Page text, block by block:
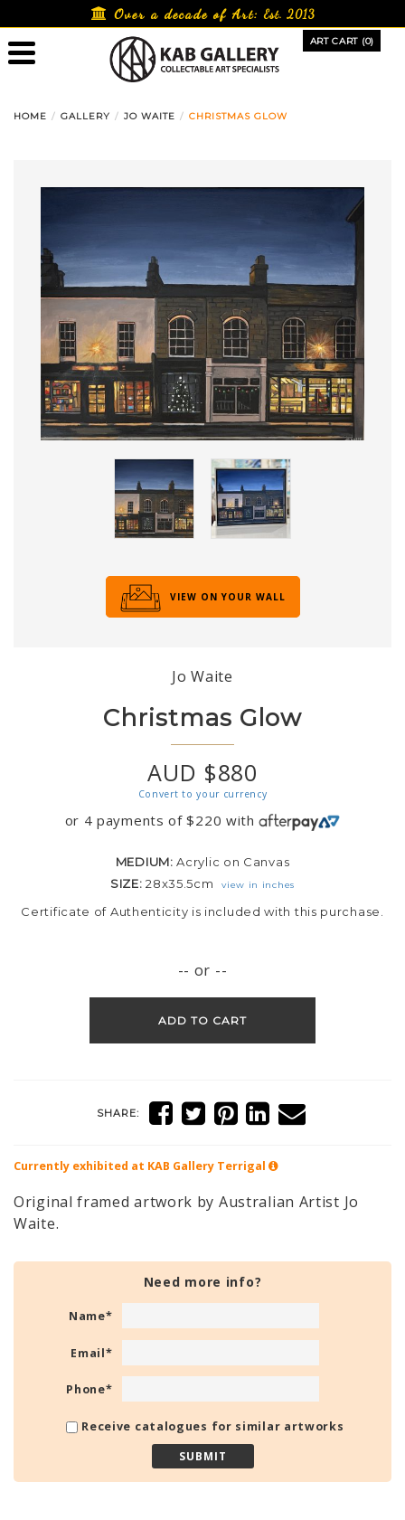
to
content
Over a decade of Art:Est. 2013
ART CART (0)
HOME GALLERY JO WAITE CHRISTMAS GLOW
VIEW ON YOUR WALL
Jo Waite
Christmas Glow
AUD $880
Convert to your currency
or 4 payments of$220 with
MEDIUM:Acrylic on Canvas
SIZE:28x35.5cm view in inches
Certificate of Authenticity is included with this purchase.
-- or --
ADD TO CART
SHARE:
Currently exhibited at KAB Gallery Terrigal
Original framed artwork by Australian Artist Jo
Waite.
Need more info?
Name*
Email*
Phone*
Receive catalogues for similar artworks